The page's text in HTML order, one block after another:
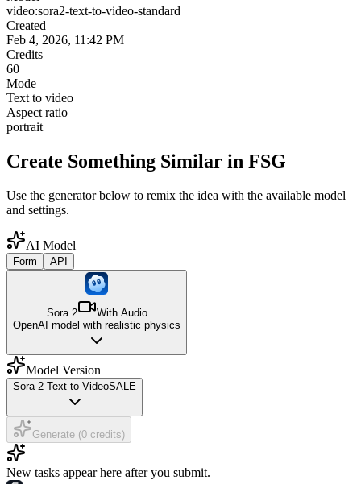
video:sora2-text-to-video-standard
Created
Feb 4, 2026, 11:42 PM
Credits
60
Mode
Text to video
Aspect ratio
portrait
Create Something Similar in FSG
Use the generator below to remix the idea with the available model
and settings.
AI Model
Form API
Sora 2
With Audio
OpenAI model with realistic physics
Model Version
Sora 2 Text to VideoSALE
Generate (0 credits)
New tasks appear here after you submit.